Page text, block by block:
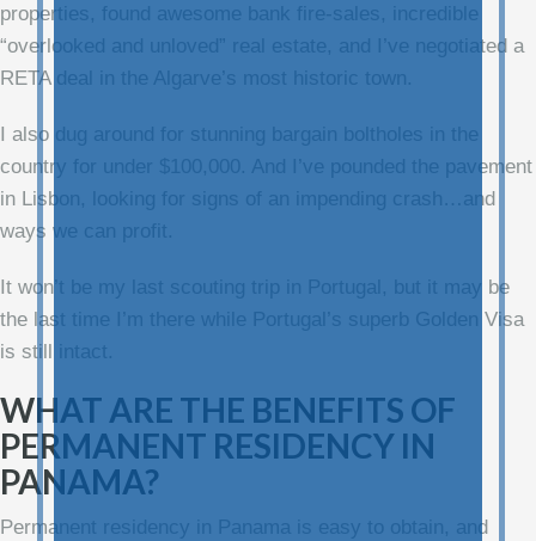
properties, found awesome bank fire-sales, incredible
“overlooked and unloved” real estate, and I’ve negotiated a
RETA deal in the Algarve’s most historic town.
I also dug around for stunning bargain boltholes in the
country for under $100,000. And I’ve pounded the pavement
in Lisbon, looking for signs of an impending crash…and
ways we can profit.
It won’t be my last scouting trip in Portugal, but it may be
the last time I’m there while Portugal’s superb Golden Visa
is still intact.
WHAT ARE THE BENEFITS OF
PERMANENT RESIDENCY IN
PANAMA?
Permanent residency in Panama is easy to obtain, and